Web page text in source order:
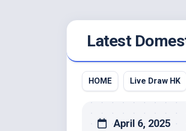
Latest
HOME Live Draw HK
April 6, 2025